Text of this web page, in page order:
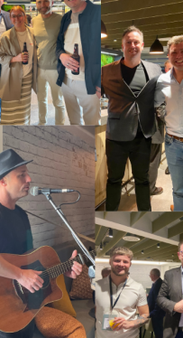
your
place for product
or perhaps with an eye-
Leverage INDX’s
inclusion within
e-comms and social media.